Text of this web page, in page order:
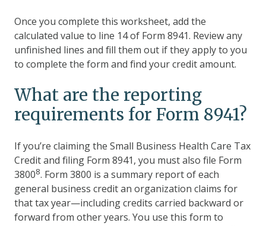
Once you complete this worksheet, add the
calculated value to line 14 of Form 8941. Review any
unfinished lines and fill them out if they apply to you
to complete the form and find your credit amount.
What are the reporting
requirements for Form 8941?
If you’re claiming the Small Business Health Care Tax
Credit and filing Form 8941, you must also file Form
38008. Form 3800 is a summary report of each
general business credit an organization claims for
that tax year—including credits carried backward or
forward from other years. You use this form to